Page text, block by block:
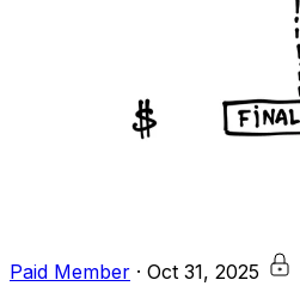
Paid Member · Oct 31, 2025